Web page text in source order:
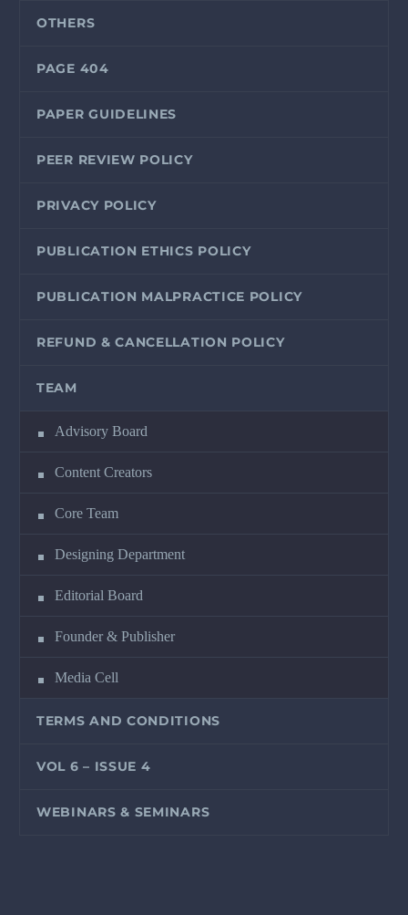
OTHERS
PAGE 404
PAPER GUIDELINES
PEER REVIEW POLICY
PRIVACY POLICY
PUBLICATION ETHICS POLICY
PUBLICATION MALPRACTICE POLICY
REFUND & CANCELLATION POLICY
TEAM
Advisory Board
Content Creators
Core Team
Designing Department
Editorial Board
Founder & Publisher
Media Cell
TERMS AND CONDITIONS
VOL 6 – ISSUE 4
WEBINARS & SEMINARS